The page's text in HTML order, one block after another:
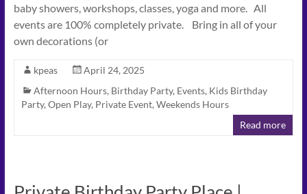
baby showers, workshops, classes, yoga and more. All
events are 100% completely private. Bring in all of your
own decorations (or
kpeas
April 24, 2025
Afternoon Hours, Birthday Party, Events, Kids Birthday
Party, Open Play, Private Event, Weekends Hours
Read more